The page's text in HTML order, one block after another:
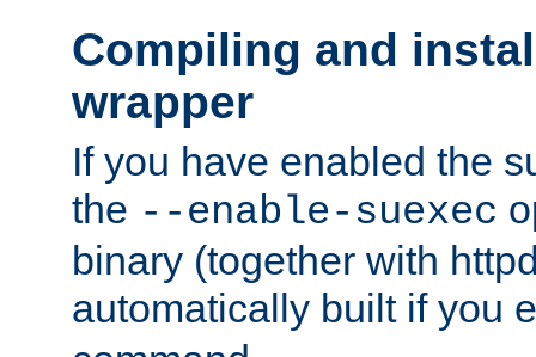
Compiling and
wrapper
If you have enabled the
the --enable-suexec
binary (together with
automatically built if you